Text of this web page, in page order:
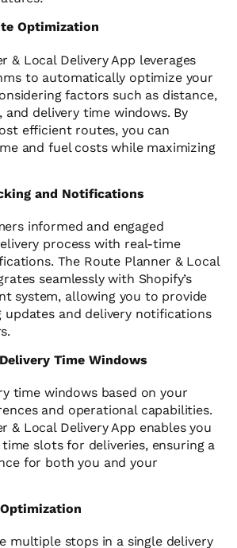
Optimization
& Local Delivery App leverages
to automatically optimize your
factors such as distance,
delivery time windows. By
efficient routes, you can
and fuel costs while maximizing
and Notifications
informed and engaged
process with real-time
The Route Planner & Local
seamlessly with Shopify’s
system, allowing you to provide
updates and delivery notifications
Time Windows
time windows based on your
and operational capabilities.
& Local Delivery App enables you
slots for deliveries, ensuring a
for both you and your
multiple stops in a single delivery